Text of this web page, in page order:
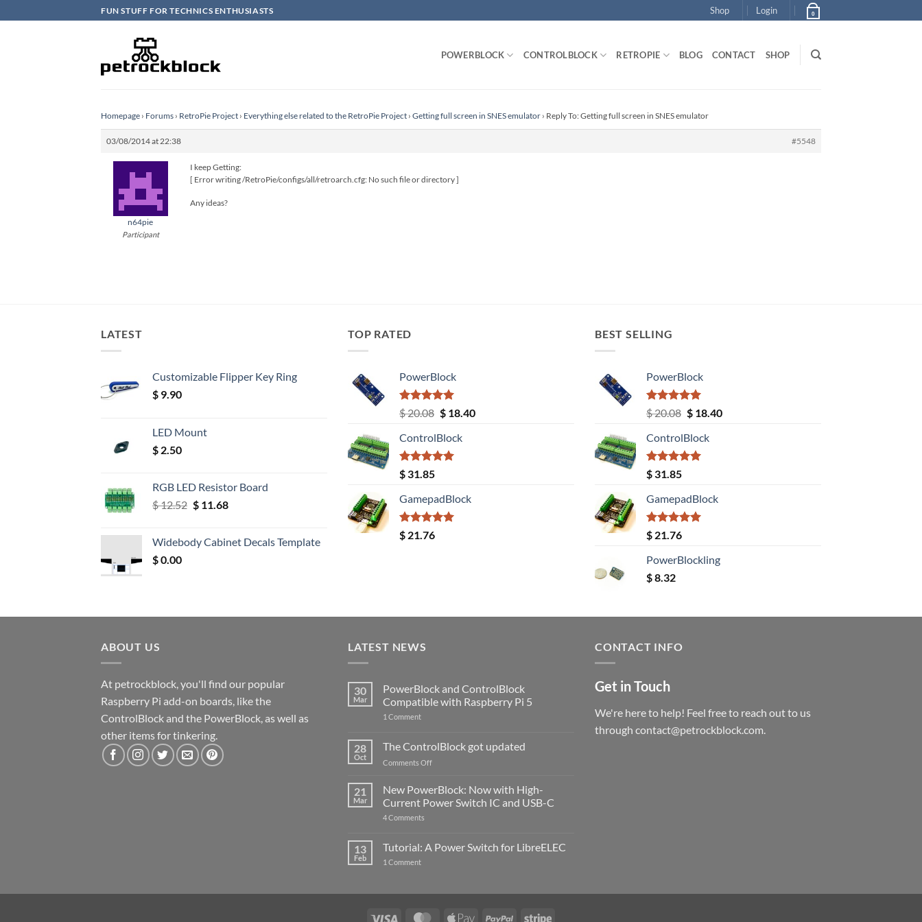
to
FUN STUFF FOR TECHNICS ENTHUSIASTS Shop Login 0
POWERBLOCK CONTROLBLOCK RETROPIE BLOG CONTACT SHOP
Homepage › Forums › RetroPie Project › Everything else related to the RetroPie Project › Getting full screen in SNES emulator › Reply To: Getting full screen in SNES emulator
03/08/2014 at 22:38 #5548
n64pie
Participant
I keep Getting:
[ Error writing /RetroPie/configs/all/retroarch.cfg: No such file or directory ]
Any ideas?
LATEST
Customizable Flipper Key Ring
$ 9.90
LED Mount
$ 2.50
RGB LED Resistor Board
$12.52 Original
$ 12.52.
$11.68Current
$ 11.68.
Widebody Cabinet Decals Template
$0.00
TOP RATED
PowerBlock
Rated5.00
out of 5
$20.08 Original
was:
$ 20.08.
$18.40Current
ControlBlock
Rated5.00
out of 5
$ 31.85
GamepadBlock
Rated5.00
out of 5
$ 21.76
BEST SELLING
PowerBlock
Rated5.00
out of 5
$20.08 Original
was:
$ 20.08.
$18.40Current
ControlBlock
Rated5.00
out of 5
$ 31.85
GamepadBlock
Rated5.00
out of 5
$ 21.76
PowerBlockling
$8.32
ABOUT US
At petrockblock, you'll find our popular
Raspberry Pi add-on boards, like the
ControlBlock and the PowerBlock, as well as
other items for tinkering.
LATEST NEWS
30
Mar
PowerBlock and ControlBlock
Compatible with Raspberry Pi 5
1 Commenton
ControlBlock
Compatible
with
5
28
Oct
The ControlBlock got updated
Comments Offon
ControlBlock
updated
21
Mar
New PowerBlock: Now with High-
Current Power Switch IC and USB-C
4 Comments
Now
with
USB-
13
Feb
Tutorial: A Power Switch for LibreELEC
1 Commenton
LibreELEC
CONTACT INFO
Get in Touch
We're here to help! Feel free to reach out to us
through contact@petrockblock.com.
Visa MasterCardApple PayPal Stripe